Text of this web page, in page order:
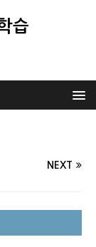
습
NEXT